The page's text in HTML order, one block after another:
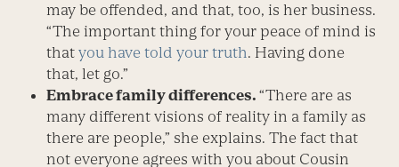
may be offended, and that, too, is her business.
“The important thing for your peace of mind is
thatyou have told your truth. Having done
that, let go.”
Embrace family differences.“There are as
many different visions of reality in a family as
there are people,” she explains. The fact that
not everyone agrees with you about Cousin